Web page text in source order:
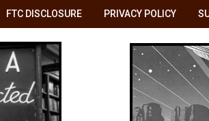
FTC DISCLOSURE PRIVACY POLICY